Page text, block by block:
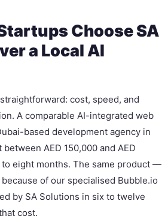
Choose SA
a Local AI
cost, speed, and
A comparable AI-integrated web
based development agency in
AED 150,000 and AED
eight months. The same product —
of our specialised Bubble.io
by SA Solutions in six to twelve
cost.